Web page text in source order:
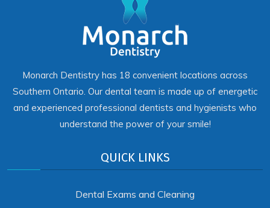
Monarch Dentistry has 18 convenient locations across
Southern Ontario. Our dental team is made up of energetic
and experienced professional dentists and hygienists who
understand the power of your smile!
QUICK LINKS
Dental Exams and Cleaning